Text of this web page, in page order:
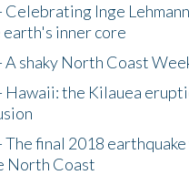
Inge
inner core
shaky North Coast
Hawaii: the Kilauea
final 2018
North Coast